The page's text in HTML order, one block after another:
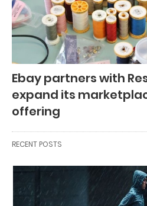
Ebay partners with
expand its
offering
RECENT POSTS